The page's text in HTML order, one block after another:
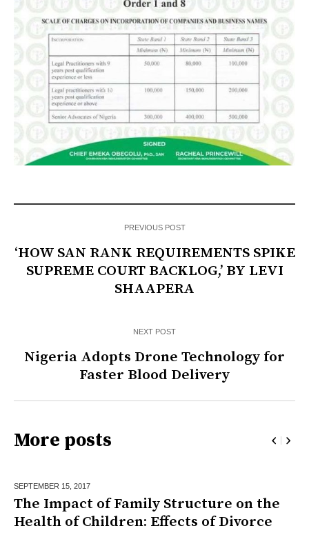
PREVIOUS POST
‘HOW SAN RANK REQUIREMENTS SPIKE
SUPREME COURT BACKLOG,’ BY LEVI
SHAAPERA
NEXT POST
Nigeria Adopts Drone Technology for
Faster Blood Delivery
More posts
SEPTEMBER 15, 2017
The Impact of Family Structure on the
Health of Children: Effects of Divorce